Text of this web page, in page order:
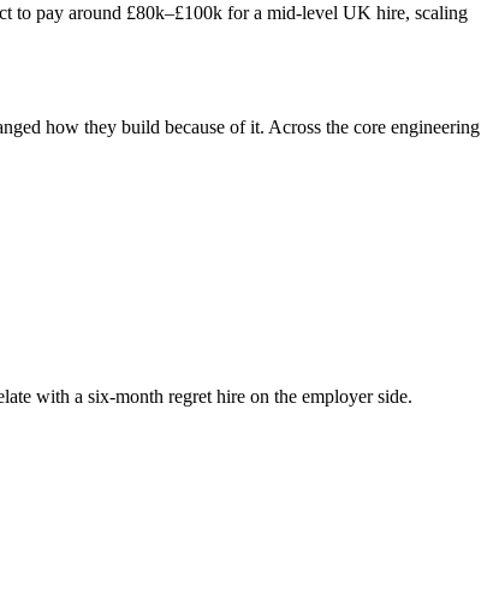
to pay around £80k–£100k for a mid-level UK hire, scaling
how they build because of it. Across the core engineering
with a six-month regret hire on the employer side.